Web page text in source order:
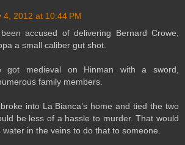
4, 2012 at 10:44 PM
accused of delivering Bernard Crowe,
a small caliber gut shot.
got medieval on Hinman with a sword,
family members.
into La Bianca’s home and tied the two
be less of a hassle to murder. That would
water in the veins to do that to someone.